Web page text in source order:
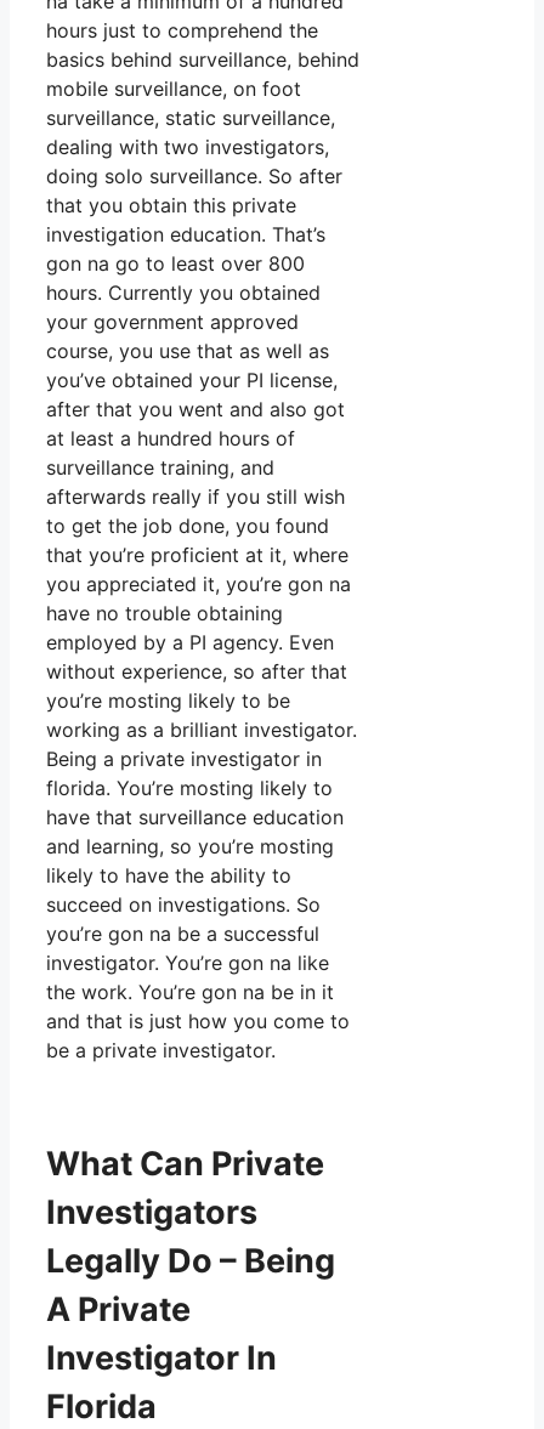
hours just to comprehend the
basics behind surveillance, behind
mobile surveillance, on foot
surveillance, static surveillance,
dealing with two investigators,
doing solo surveillance. So after
that you obtain this private
investigation education. That’s
gon na go to least over 800
hours. Currently you obtained
your government approved
course, you use that as well as
you’ve obtained your PI license,
after that you went and also got
at least a hundred hours of
surveillance training, and
afterwards really if you still wish
to get the job done, you found
that you’re proficient at it, where
you appreciated it, you’re gon na
have no trouble obtaining
employed by a PI agency. Even
without experience, so after that
you’re mosting likely to be
working as a brilliant investigator.
Being a private investigator in
florida. You’re mosting likely to
have that surveillance education
and learning, so you’re mosting
likely to have the ability to
succeed on investigations. So
you’re gon na be a successful
investigator. You’re gon na like
the work. You’re gon na be in it
and that is just how you come to
be a private investigator.
What Can Private
Investigators
Legally Do – Being
A Private
Investigator In
Florida